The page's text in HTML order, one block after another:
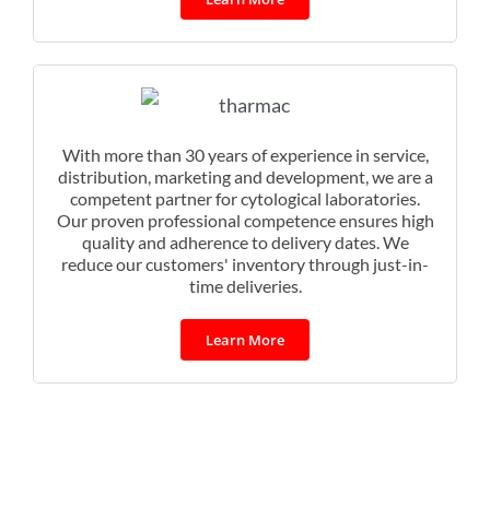
With more than 30 years of experience in service,
distribution, marketing and development, we are a
competent partner for cytological laboratories.
Our proven professional competence ensures high
quality and adherence to delivery dates. We
reduce our customers' inventory through just-in-
time deliveries.
Learn More